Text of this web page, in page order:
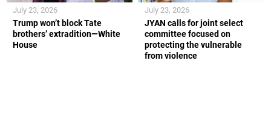
Trump won’t block Tate
brothers’ extradition—White
House
July 23, 2026
JYAN calls for joint select
committee focused on
protecting the vulnerable
from violence
July 23, 2026